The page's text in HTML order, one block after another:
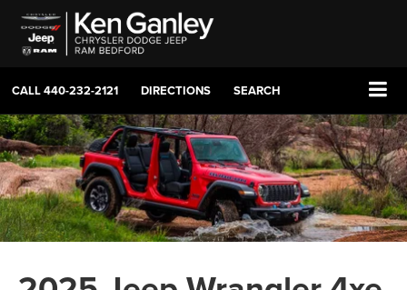
CALL440-232-2121 DIRECTIONS SEARCH